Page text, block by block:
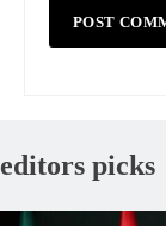
editors picks